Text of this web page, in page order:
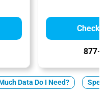
Check
877-
Data Do I Need?